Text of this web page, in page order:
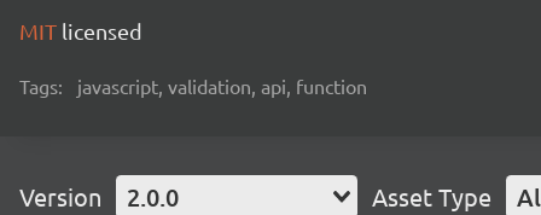
MIT licensed
Tags: javascript, validation, api, function
Version 2.0.0 Asset Type